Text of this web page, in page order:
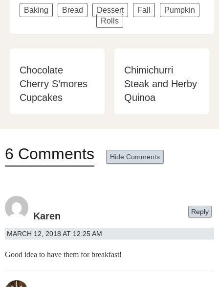
Baking Bread Dessert Fall
Pumpkin
Rolls
Chocolate
Cherry S’mores
Cupcakes
Chimichurri
Steak and Herby
Quinoa
6 Comments Hide Comments
Karen
MARCH 12, 2018 AT 12:25 AM
Good idea to have them for breakfast!
Reply